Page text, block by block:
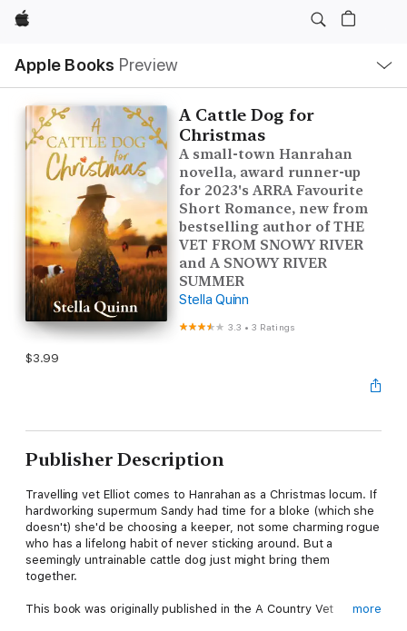
Apple
Apple Books Preview
Nav
Open
Menu
A Cattle Dog for
Christmas
A small-town Hanrahan
novella, award runner-up
for 2023's ARRA Favourite
Short Romance, new from
bestselling author of THE
VET FROM SNOWY RIVER
and A SNOWY RIVER
SUMMER
Stella Quinn
3.3 •3 Ratings
$3.99
Publisher Description
Travelling vet Elliot comes to Hanrahan as a Christmas locum. If
hardworking supermum Sandy had time for a bloke (which she
doesn't) she'd be choosing a keeper, not some charming rogue
who has a lifelong habit of never sticking around. But a
seemingly untrainable cattle dog just might bring them
together.
This book was originally published in the A Country Vet
more